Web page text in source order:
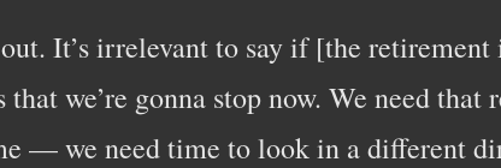
It’s irrelevant to say if [the retirement
we’re gonna stop now. We need that
— we need time to look in a different